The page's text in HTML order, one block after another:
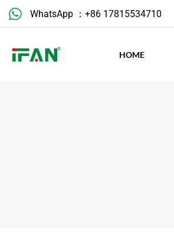
Skip
WhatsApp ：+86 17815534710
HOME